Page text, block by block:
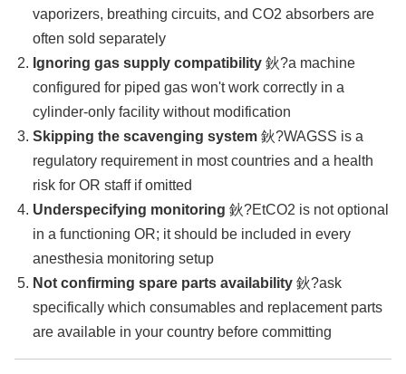
vaporizers, breathing circuits, and CO2 absorbers are
often sold separately
Ignoring gas supply compatibility 鈥?a machine
configured for piped gas won't work correctly in a
cylinder-only facility without modification
Skipping the scavenging system 鈥?WAGSS is a
regulatory requirement in most countries and a health
risk for OR staff if omitted
Underspecifying monitoring 鈥?EtCO2 is not optional
in a functioning OR; it should be included in every
anesthesia monitoring setup
Not confirming spare parts availability 鈥?ask
specifically which consumables and replacement parts
are available in your country before committing